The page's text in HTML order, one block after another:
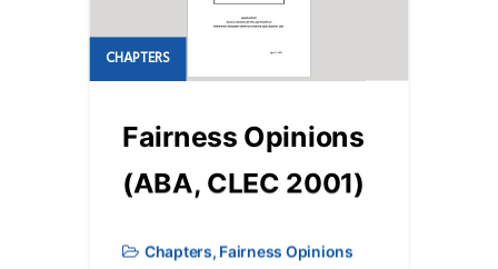
CHAPTERS
Fairness Opinions
(ABA, CLEC 2001)
Chapters, Fairness Opinions